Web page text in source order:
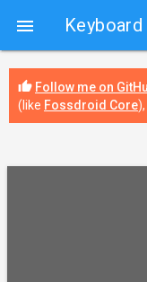

thumb_up Follow me on
(like Fossdroid Core